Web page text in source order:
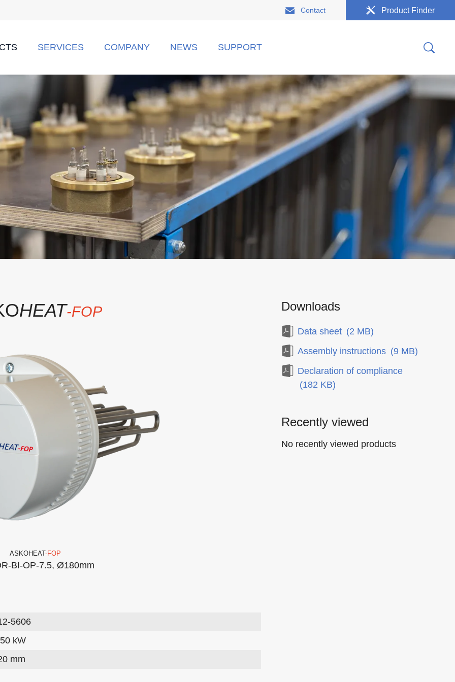
Contact Product Finder
SERVICES COMPANY NEWS SUPPORT
HEAT-FOP
ASKOHEAT-FOP
BI-OP-7.5, Ø180mm
5606
kW
mm
Downloads
Data sheet (2 MB)
Assembly instructions (9 MB)
Declaration of compliance
(182 KB)
Recently viewed
No recently viewed products